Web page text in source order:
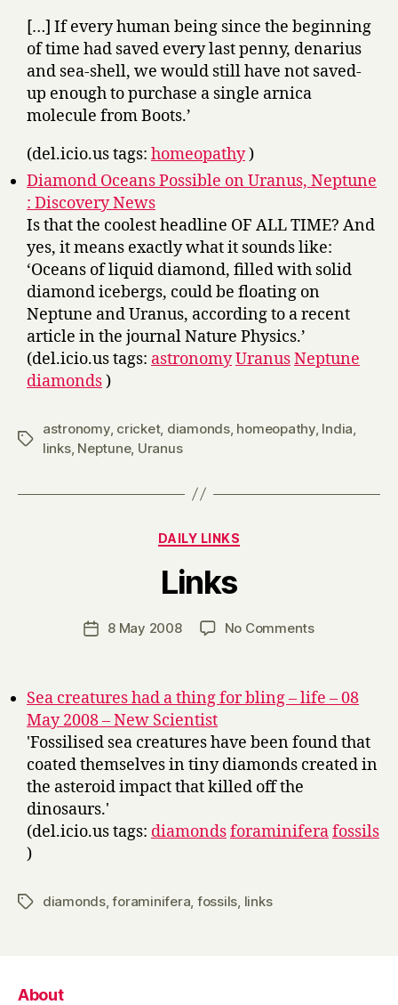
[…] If every human being since the beginning
of time had saved every last penny, denarius
and sea-shell, we would still have not saved-
up enough to purchase a single arnica
molecule from Boots.’
(del.icio.us tags: homeopathy)
Diamond Oceans Possible on Uranus, Neptune
: Discovery News
Is that the coolest headline OF ALL TIME? And
yes, it means exactly what it sounds like:
‘Oceans of liquid diamond, filled with solid
diamond icebergs, could be floating on
Neptune and Uranus, according to a recent
article in the journal Nature Physics.’
(del.icio.us tags: astronomyUranusNeptune
diamonds)
Tags
astronomy, cricket, diamonds, homeopathy, India
links, Neptune, Uranus
Categories
DAILY LINKS
Links
Post
y
H
r
Post8 May 2008 No Commentson
Sea creatures had a thing for bling – life – 08
May 2008 – New Scientist
'Fossilised sea creatures have been found that
coated themselves in tiny diamonds created in
the asteroid impact that killed off the
dinosaurs.'
(del.icio.us tags: diamondsforaminiferafossils
)
Tagsdiamonds,foraminifera, fossils, links
About